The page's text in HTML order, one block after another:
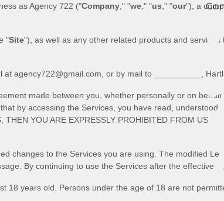
asAgency 722 ("Company ," "we ," "us ," "our") , a
"Site") , as well as any other related products and
at agency722@gmail.com or by mail to
made between you, whether personally or on behalf
by accessing the Services, you have read,
YOU ARE EXPRESSLY PROHIBITED FROM
changes to the Services you are using. The modified
By continuing to use the Services after the effective
18 years old. Persons under the age of 18 are not